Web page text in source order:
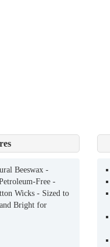
Beeswax -
Free -
Wicks - Sized to
Bright for